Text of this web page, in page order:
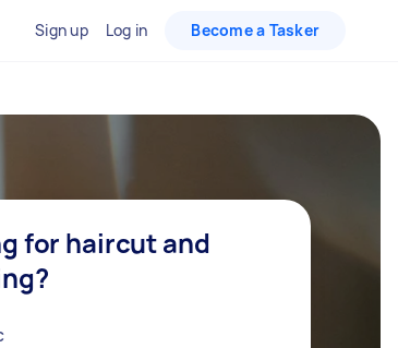
Sign up Log in Become a Tasker
for haircut and